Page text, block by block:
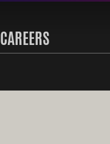
CAREERS